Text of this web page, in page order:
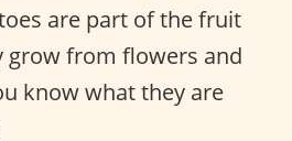
are part of the fruit
grow from flowers and
know what they are